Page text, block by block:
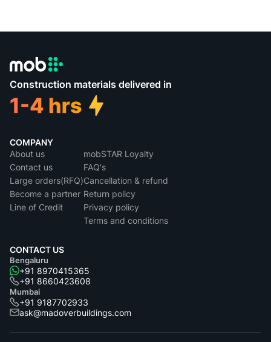
Construction materials delivered in
COMPANY
About us
Contact us
Large orders(RFQ)
Become a partner
Line of Credit
mobSTAR Loyalty
FAQ's
Cancellation & refund
Return policy
Privacy policy
Terms and conditions
CONTACT US
Bengaluru
+91 8970415365
+91 8660423608
Mumbai
+91 9187702933
ask@madoverbuildings.com